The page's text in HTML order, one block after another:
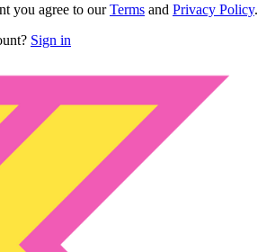
you agree to our Terms and Privacy Policy.
Sign in